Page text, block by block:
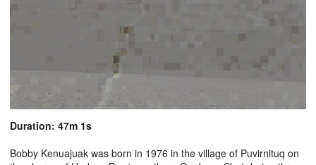
Duration: 47m 1s
Bobby Kenuajuak was born in 1976 in the village of Puvirnituq on